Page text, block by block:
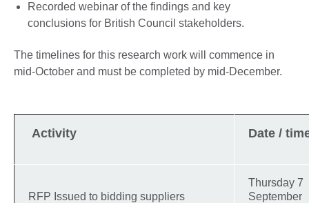
Recorded webinar of the findings and key
conclusions for British Council stakeholders.
The timelines for this research work will commence in
mid-October and must be completed by mid-December.
Activity Date /
RFP Issued to bidding suppliers
Thursday 7
September